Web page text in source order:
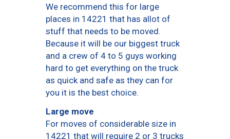
We recommend this for large
places in 14221 that has allot of
stuff that needs to be moved.
Because it will be our biggest truck
and a crew of 4 to 5 guys working
hard to get everything on the truck
as quick and safe as they can for
you it is the best choice.
Large move
For moves of considerable size in
14221 that will require 2 or 3 trucks